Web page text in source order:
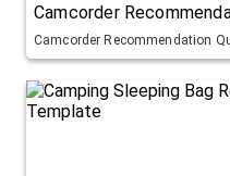
Camcorder
Camcorder Recommendation